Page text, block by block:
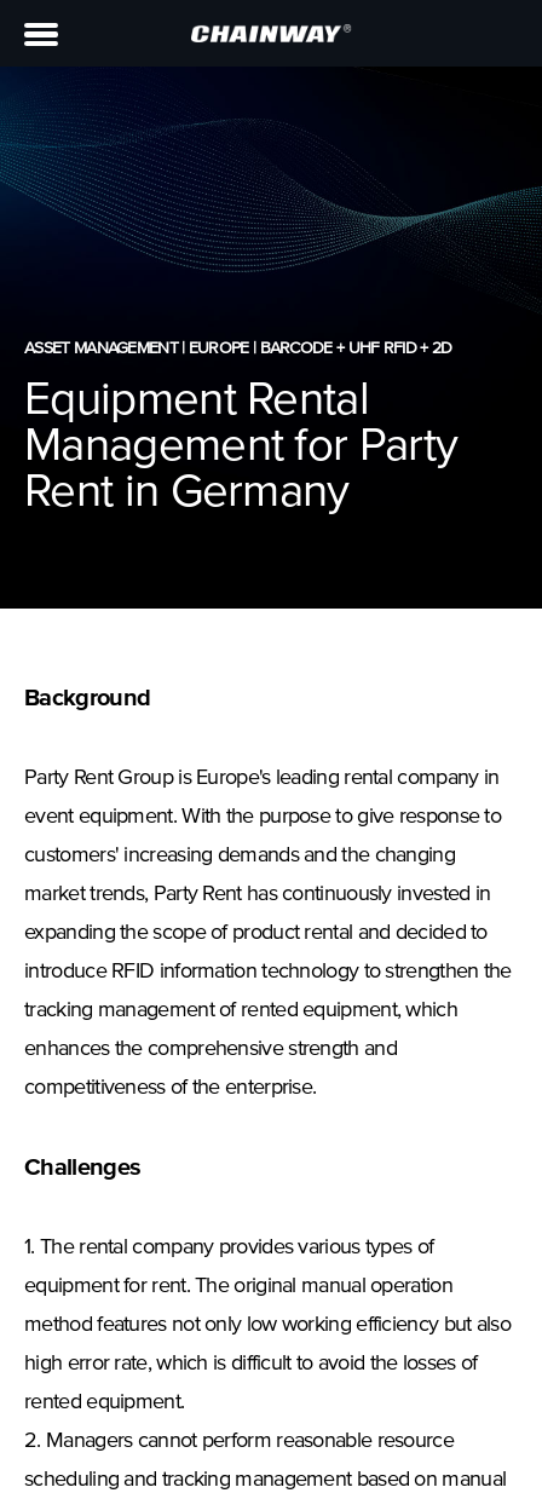
ASSET MANAGEMENT | EUROPE | BARCODE + UHF RFID + 2D
Equipment Rental
Management for Party
Rent in Germany
Background
Party Rent Group is Europe's leading rental company in
event equipment. With the purpose to give response to
customers' increasing demands and the changing
market trends, Party Rent has continuously invested in
expanding the scope of product rental and decided to
introduce RFID information technology to strengthen the
tracking management of rented equipment, which
enhances the comprehensive strength and
competitiveness of the enterprise.
Challenges
1. The rental company provides various types of
equipment for rent. The original manual operation
method features not only low working efficiency but also
high error rate, which is difficult to avoid the losses of
rented equipment.
2. Managers cannot perform reasonable resource
scheduling and tracking management based on manual